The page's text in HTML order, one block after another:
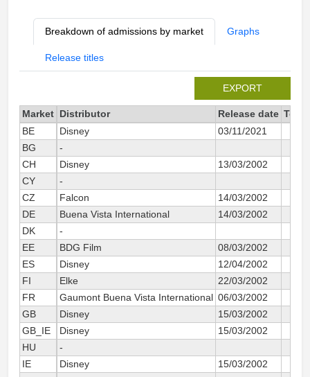
Breakdown of admissions by market Graphs
Release titles
EXPORT
Market Distributor Release date Total
BE
Disney
03/11/2021
BG
-
CH
Disney
13/03/2002
CY
-
CZ
Falcon
14/03/2002
DE
Buena Vista International
14/03/2002
DK
-
EE
BDG Film
08/03/2002
ES
Disney
12/04/2002
FI
Elke
22/03/2002
FR
Gaumont Buena Vista International 06/03/2002
GB
Disney
15/03/2002
GB_IE
Disney
15/03/2002
HU
-
IE
Disney
15/03/2002